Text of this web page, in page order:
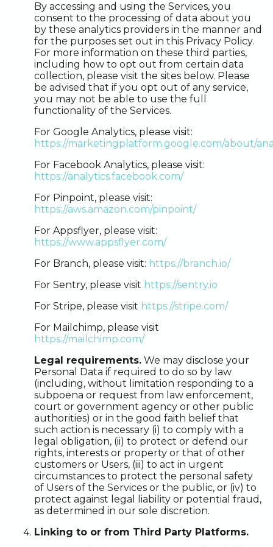
By accessing and using the Services, you
consent to the processing of data about you
by these analytics providers in the manner and
for the purposes set out in this Privacy Policy.
For more information on these third parties,
including how to opt out from certain data
collection, please visit the sites below. Please
be advised that if you opt out of any service,
you may not be able to use the full
functionality of the Services.
For Google Analytics, please visit:
https://marketingplatform.google.com/about/
For Facebook Analytics, please visit:
https://analytics.facebook.com/
For Pinpoint, please visit:
https://aws.amazon.com/pinpoint/
For Appsflyer, please visit:
https://www.appsflyer.com/
For Branch, please visit: https://branch.io/
For Sentry, please visit https://sentry.io
For Stripe, please visit https://stripe.com/
For Mailchimp, please visit
https://mailchimp.com/
Legal requirements. We may disclose your
Personal Data if required to do so by law
(including, without limitation responding to a
subpoena or request from law enforcement,
court or government agency or other public
authorities) or in the good faith belief that
such action is necessary (i) to comply with a
legal obligation, (ii) to protect or defend our
rights, interests or property or that of other
customers or Users, (iii) to act in urgent
circumstances to protect the personal safety
of Users of the Services or the public, or (iv) to
protect against legal liability or potential fraud,
as determined in our sole discretion.
Linking to or from Third Party Platforms.